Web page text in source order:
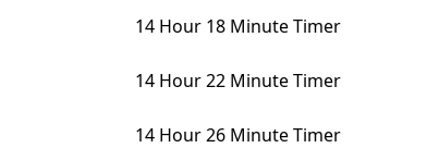
14 Hour 18 Minute Timer
14 Hour 22 Minute Timer
14 Hour 26 Minute Timer